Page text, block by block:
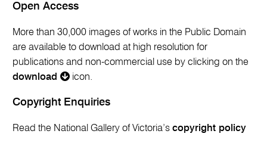
Open Access
More than 30,000 images of works in the Public Domain
are available to download at high resolution for
publications and non-commercial use by clicking on the
download
icon.
Copyright Enquiries
Read the National Gallery of Victoria’scopyright policy